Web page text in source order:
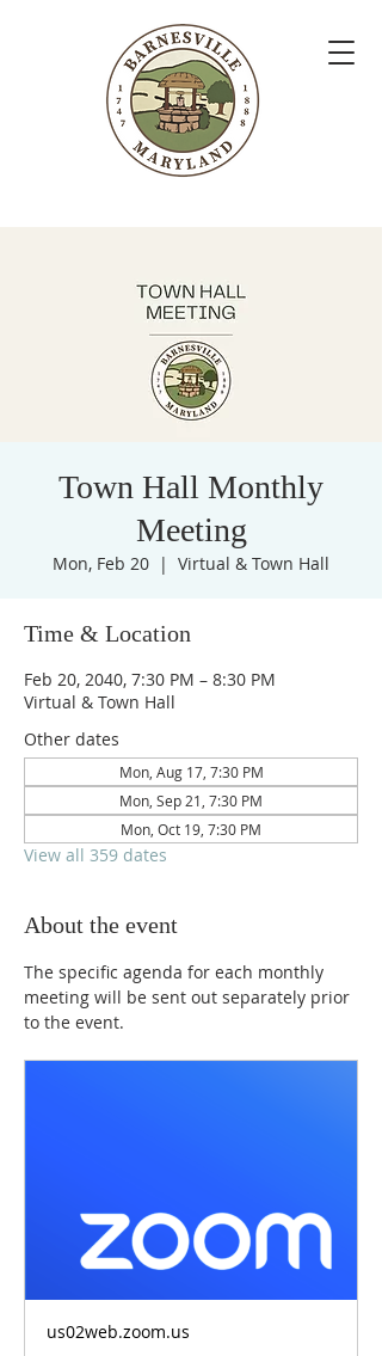
Town Hall Monthly
Meeting
Mon, Feb 20
  |
Virtual & Town Hall
Time & Location
Feb 20, 2040, 7:30 PM – 8:30 PM
Virtual & Town Hall
Other dates
Mon, Aug 17, 7:30 PM
Mon, Sep 21, 7:30 PM
Mon, Oct 19, 7:30 PM
View all 359 dates
About the event
The specific agenda for each monthly
meeting will be sent out separately prior
to the event.
us02web.zoom.us